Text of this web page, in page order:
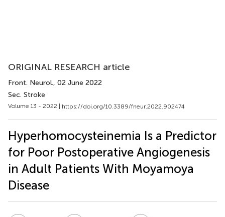
ORIGINAL RESEARCH article
Front. Neurol., 02 June 2022
Sec. Stroke
Volume 13 - 2022 | https://doi.org/10.3389/fneur.2022.902474
Hyperhomocysteinemia Is a Predictor
for Poor Postoperative Angiogenesis
in Adult Patients With Moyamoya
Disease